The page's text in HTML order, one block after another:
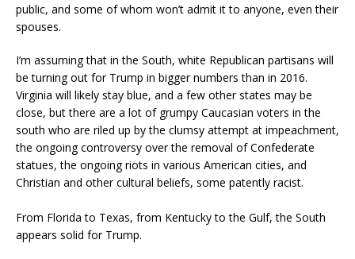
public, and some of whom won’t admit it to anyone, even their
spouses.
I’m assuming that in the South, white Republican partisans will
be turning out for Trump in bigger numbers than in 2016.
Virginia will likely stay blue, and a few other states may be
close, but there are a lot of grumpy Caucasian voters in the
south who are riled up by the clumsy attempt at impeachment,
the ongoing controversy over the removal of Confederate
statues, the ongoing riots in various American cities, and
Christian and other cultural beliefs, some patently racist.
From Florida to Texas, from Kentucky to the Gulf, the South
appears solid for Trump.